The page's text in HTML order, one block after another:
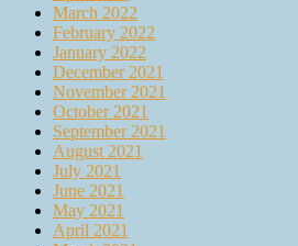
March 2022
February 2022
January 2022
December 2021
November 2021
October 2021
September 2021
August 2021
July 2021
June 2021
May 2021
April 2021